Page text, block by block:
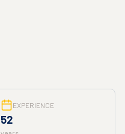
EXPERIENCE
52